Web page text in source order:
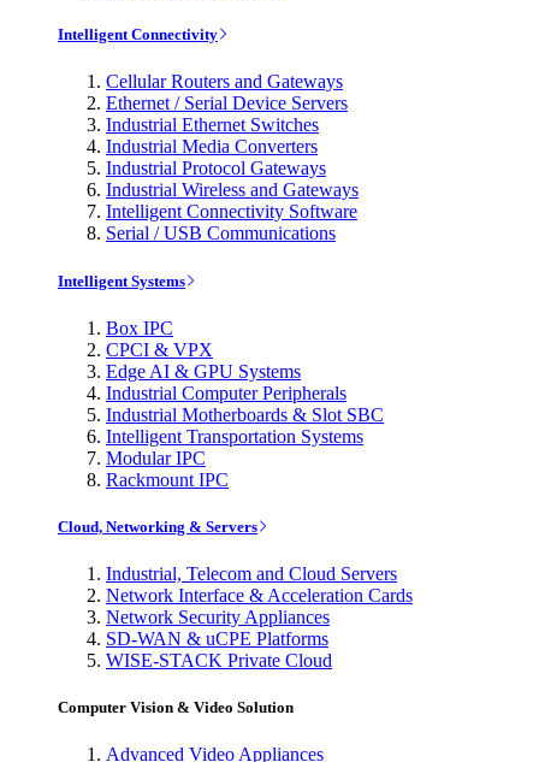
Intelligent Connectivity
Cellular Routers and Gateways
Ethernet / Serial Device Servers
Industrial Ethernet Switches
Industrial Media Converters
Industrial Protocol Gateways
Industrial Wireless and Gateways
Intelligent Connectivity Software
Serial / USB Communications
Intelligent Systems
Box IPC
CPCI & VPX
Edge AI & GPU Systems
Industrial Computer Peripherals
Industrial Motherboards & Slot SBC
Intelligent Transportation Systems
Modular IPC
Rackmount IPC
Cloud, Networking & Servers
Industrial, Telecom and Cloud Servers
Network Interface & Acceleration Cards
Network Security Appliances
SD-WAN & uCPE Platforms
WISE-STACK Private Cloud
Computer Vision & Video Solution
Advanced Video Appliances